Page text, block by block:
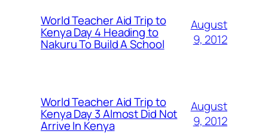
World Teacher Aid Trip to
Kenya Day 4 Heading to
Nakuru To Build A School
August
9, 2012
World Teacher Aid Trip to
Kenya Day 3 Almost Did Not
Arrive In Kenya
August
9, 2012